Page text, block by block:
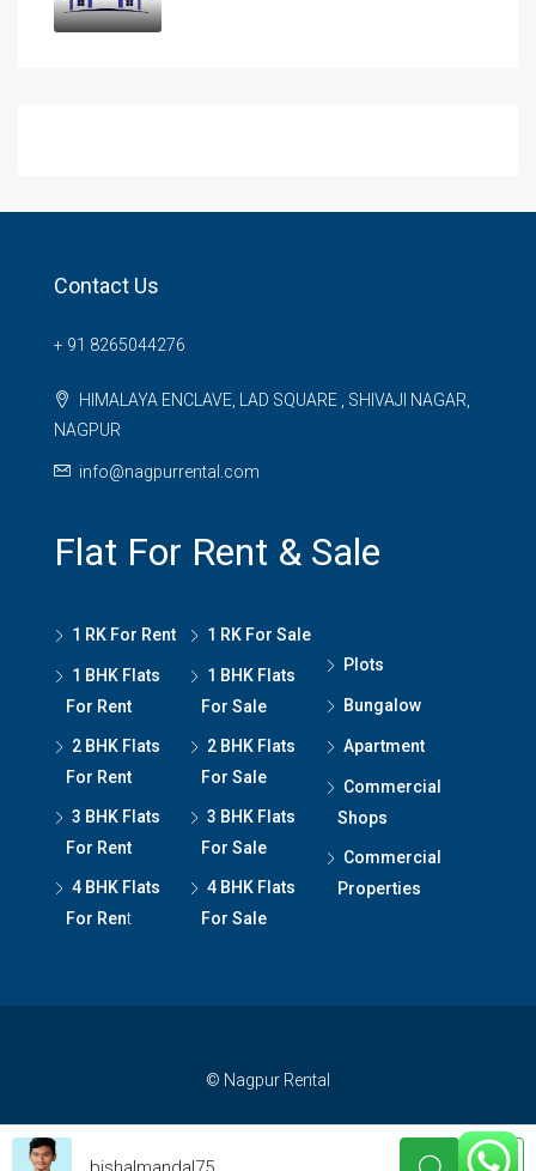
Contact Us
+ 91 8265044276
HIMALAYA ENCLAVE, LAD SQUARE , SHIVAJI NAGAR,
NAGPUR
info@nagpurrental.com
Flat For Rent & Sale
1 RK For Rent
1 BHK Flats
For Rent
2 BHK Flats
For Rent
3 BHK Flats
For Rent
4 BHK Flats
For Rent
1 RK For Sale
1 BHK Flats
For Sale
2 BHK Flats
For Sale
3 BHK Flats
For Sale
4 BHK Flats
For Sale
Plots
Bungalow
Apartment
Commercial
Shops
Commercial
Properties
© Nagpur Rental